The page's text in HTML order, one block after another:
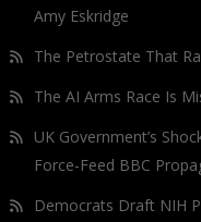
Amy Eskridge
The Petrostate That
The AI Arms Race Is
UK Government’s
Force-Feed BBC
Democrats Draft NIH